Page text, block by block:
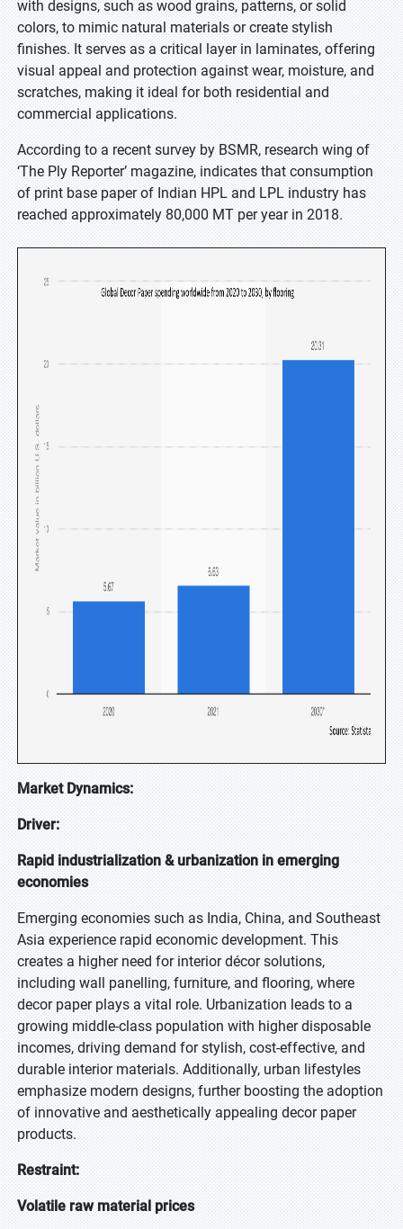
with designs, such as wood grains, patterns, or solid
colors, to mimic natural materials or create stylish
finishes. It serves as a critical layer in laminates, offering
visual appeal and protection against wear, moisture, and
scratches, making it ideal for both residential and
commercial applications.
According to a recent survey by BSMR, research wing of
‘The Ply Reporter’ magazine, indicates that consumption
of print base paper of Indian HPL and LPL industry has
reached approximately 80,000 MT per year in 2018.
Market Dynamics:
Driver:
Rapid industrialization & urbanization in emerging
economies
Emerging economies such as India, China, and Southeast
Asia experience rapid economic development. This
creates a higher need for interior décor solutions,
including wall panelling, furniture, and flooring, where
decor paper plays a vital role. Urbanization leads to a
growing middle-class population with higher disposable
incomes, driving demand for stylish, cost-effective, and
durable interior materials. Additionally, urban lifestyles
emphasize modern designs, further boosting the adoption
of innovative and aesthetically appealing decor paper
products.
Restraint:
Volatile raw material prices